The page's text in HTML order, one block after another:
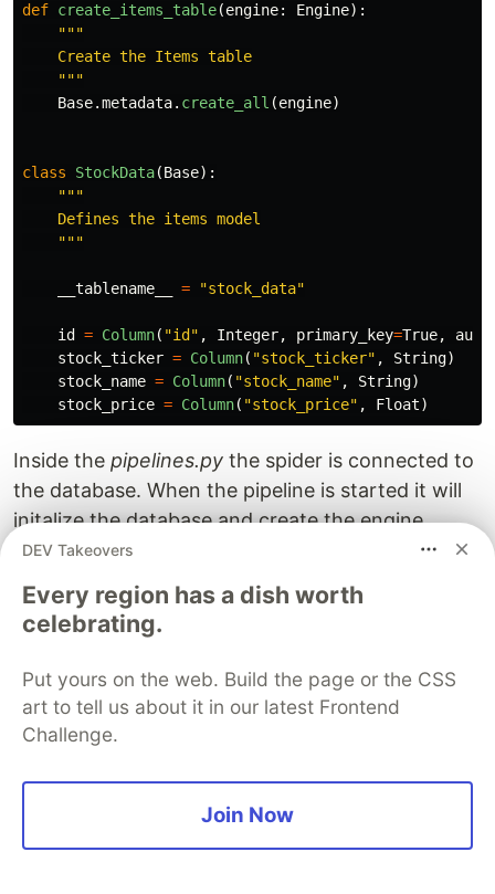
def create_items_table(engine: Engine):
"""
    Create the Items table
"""
Base.metadata. create_all (engine)
class StockData(Base):
"""
    Defines the items model
"""
__tablename__ = "stock_data"
id = Column( "id " , Integer, primary_key=True,
stock_ticker = Column( "stock_ticker" , String)
stock_name = Column( "stock_name" , String)
stock_price = Column( "stock_price" , Float)
Inside the pipelines.py the spider is connected to
the database. When the pipeline is started it will
initalize the database and create the engine,
create the table and setup a SQLAlchemy
function is part of the
default code and is executed for every yielded
item in the scraper. In this case it means it will be
triggered every time a stock is retrieved with a
ticker, name and price. Remember to always
commit() when adding (or removing) items to the
# nse_scraper/nse_scraper/pipelines.py
DEV Takeovers
Every region has a dish worth
celebrating.
Put yours on the web. Build the page or the CSS
art to tell us about it in our latest Frontend
Challenge.
Join Now